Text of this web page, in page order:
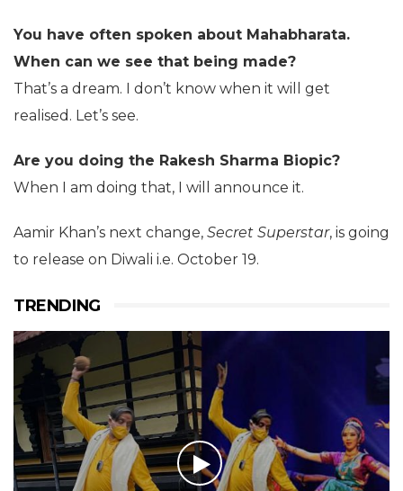
You have often spoken about Mahabharata.
When can we see that being made?
That’s a dream. I don’t know when it will get
realised. Let’s see.
Are you doing the Rakesh Sharma Biopic?
When I am doing that, I will announce it.
Aamir Khan’s next change, Secret Superstar, is going
to release on Diwali i.e. October 19.
TRENDING